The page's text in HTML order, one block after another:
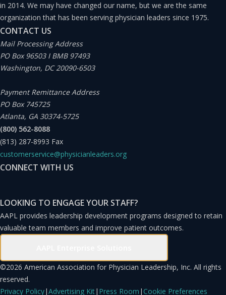
September 2022 and presented to the entire
organization. The newly articulated mission and vision
were communicated to staff at staff meetings and via
posters displayed throughout the hospital. In October
2023, we once again surveyed employees on their job
satisfaction, engagement with the mission, and
agreement with the vision. The number of patient visits
was recorded from October 2021 to September 2023,
one year before and one year after the completion of the
mission articulation and vision presentation in
September 2022.
in 2014. We may have changed our name, but we are the same
organization that has been serving physician leaders since 1975.
CONTACT US
Mail Processing Address
PO Box 96503 I BMB 97493
Washington, DC 20090-6503
Payment Remittance Address
PO Box 745725
Atlanta, GA 30374-5725
(800) 562-8088
(813) 287-8993 Fax
customerservice@physicianleaders.org
CONNECT WITH US
LOOKING TO ENGAGE YOUR STAFF?
AAPL provides leadership development programs designed to retain
valuable team members and improve patient outcomes.
©2026 American Association for Physician Leadership, Inc. All rights
reserved.
Privacy Policy|Advertising Kit| Press Room | Cookie Preferences